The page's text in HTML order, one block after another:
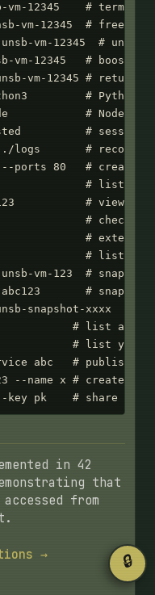
vm-12345    #
vm-12345  # freeze
vm-12345  #
vm-12345   # boost
vm-12345 # return
# Python
# Node.js
# session
logs       # record
ports 80   # create
# list all
# view
# check
# extend
# list all
vm-123  # snapshot
# snapshot
snapshot-xxxx  #
# list all
# list your
abc   # publish
--name x # create
key pk    # share
in 42
that
from
→ 🔒